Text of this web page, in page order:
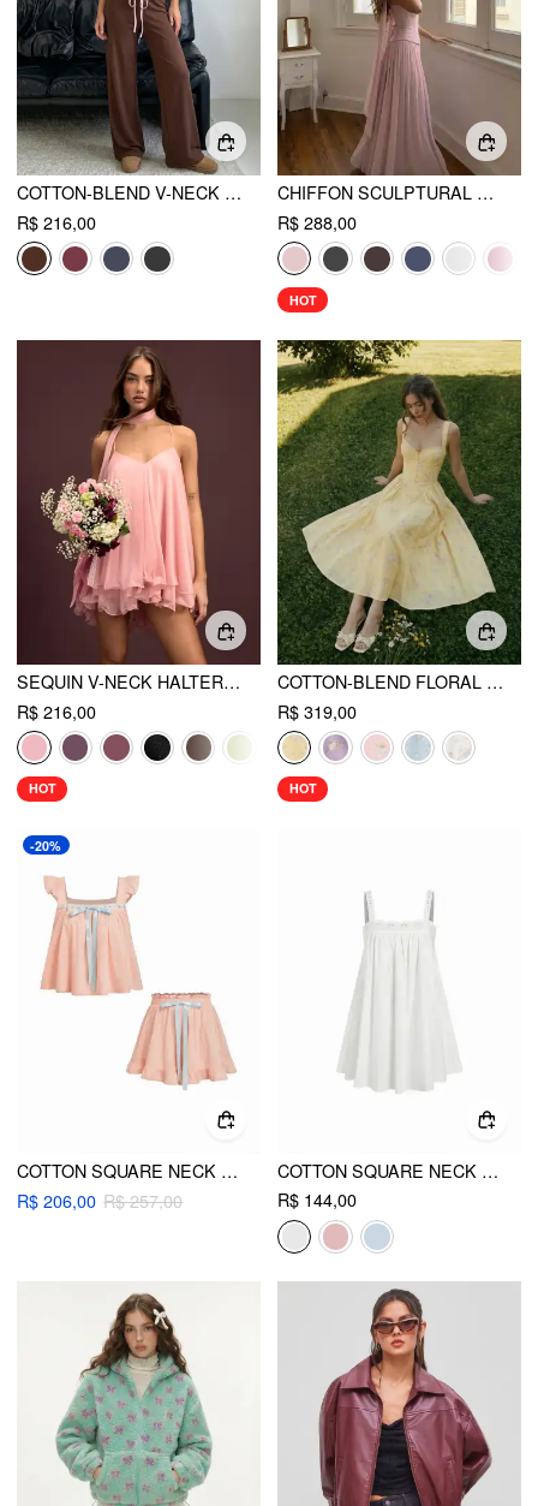
COTTON-BLEND V-NECK TWO TONE TOP & MID RISE DRAWSTRING STRAIGHT LEG TROUSERS SET
R$ 216,00
CHIFFON SCULPTURAL HALTER NECKLINE LACE UP MAXI BOBYCON DRESS WITH SCARF
R$ 288,00
HOT
SEQUIN V-NECK HALTER RUFFLED HEM OVERSIZED MINI DRESS WITH SCARF
R$ 216,00
HOT
COTTON-BLEND FLORAL SWEETHEART NECK RUCHED FLARED MIDI DRESS
R$ 319,00
HOT
-20%
COTTON SQUARE NECK BOWKNOT TANK & HIGH RISE SHORTS LOUNGEWEAR SET
R$ 206,00 R$ 257,00
COTTON SQUARE NECK EYELET SMOCK MINI NIGHTDRESS
R$ 144,00